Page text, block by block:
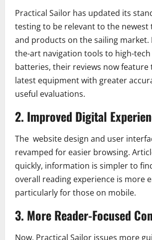
Practical Sailor has updated its
testing to be relevant to the newest
and products on the sailing market.
the-art navigation tools to high-
batteries, their reviews now feature
latest equipment with greater
useful evaluations.
2. Improved Digital
The website design and user
revamped for easier browsing.
quickly, information is simpler to
overall reading experience is more
particularly for those on mobile.
3. More Reader-Focused
Now, Practical Sailor issues more